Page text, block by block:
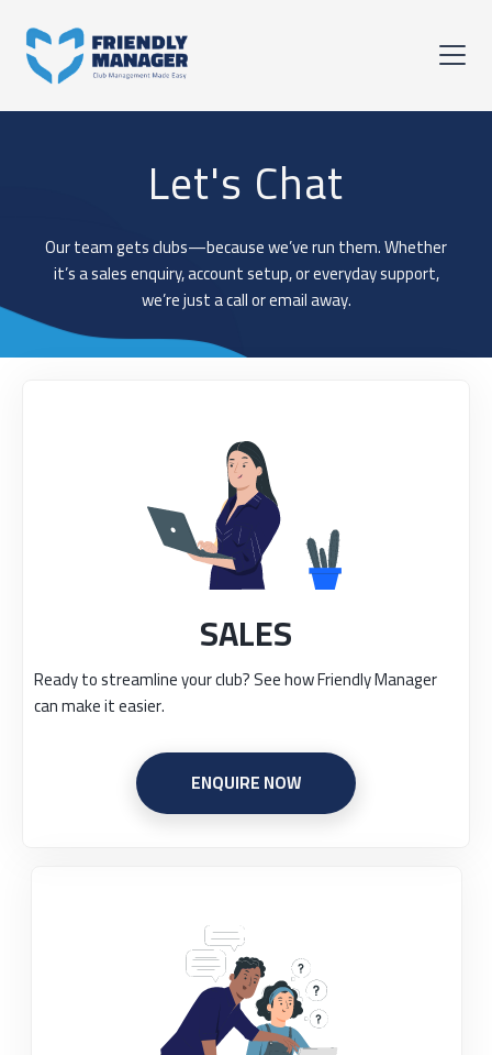
Let's Chat
Our team gets clubs—because we’ve run them. Whether
it’s a sales enquiry, account setup, or everyday support,
we’re just a call or email away.
SALES
Ready to streamline your club? See how Friendly Manager
can make it easier.
ENQUIRE NOW